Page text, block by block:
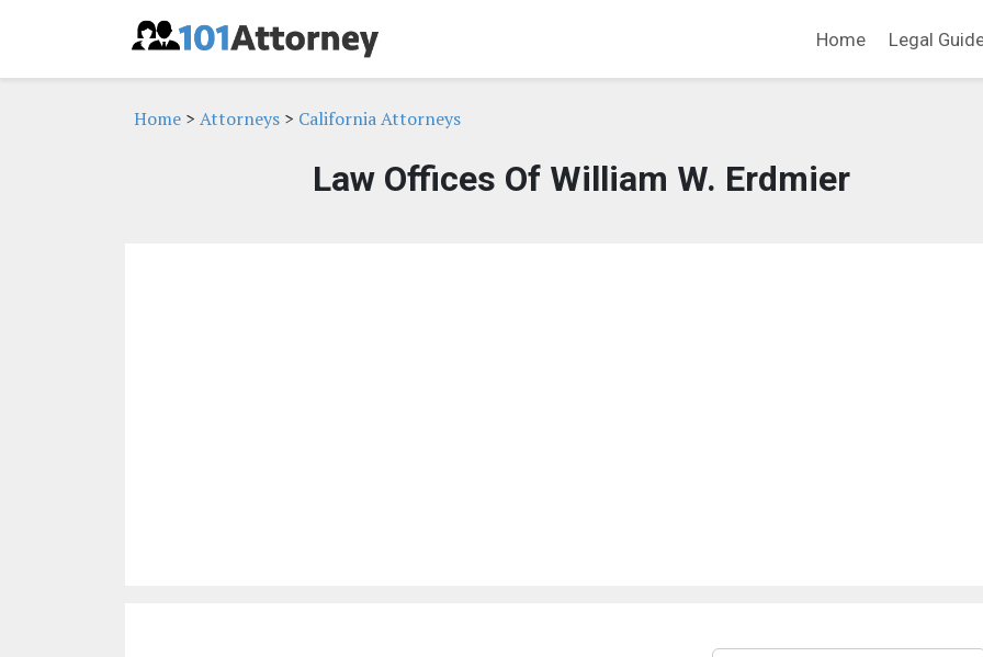
Home Legal
Home > Attorneys > California Attorneys
Law Offices Of William W. Erdmier